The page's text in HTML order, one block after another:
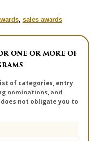
, sales awards
ONE OR MORE OF
of categories, entry
nominations, and
not obligate you to